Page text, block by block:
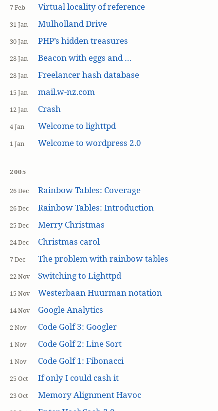
7 Feb Virtual locality of reference
31 Jan Mulholland Drive
30 Jan PHP’s hidden treasures
28 Jan Beacon with eggs and …
28 Jan Freelancer hash database
15 Jan mail.w-nz.com
12 Jan Crash
4 Jan Welcome to lighttpd
1 Jan Welcome to wordpress 2.0
2005
26 Dec Rainbow Tables: Coverage
26 Dec Rainbow Tables: Introduction
25 Dec Merry Christmas
24 Dec Christmas carol
7 Dec The problem with rainbow tables
22 Nov Switching to Lighttpd
15 Nov Westerbaan Huurman notation
14 Nov Google Analytics
2 Nov Code Golf 3: Googler
1 Nov Code Golf 2: Line Sort
1 Nov Code Golf 1: Fibonacci
25 Oct If only I could cash it
23 Oct Memory Alignment Havoc